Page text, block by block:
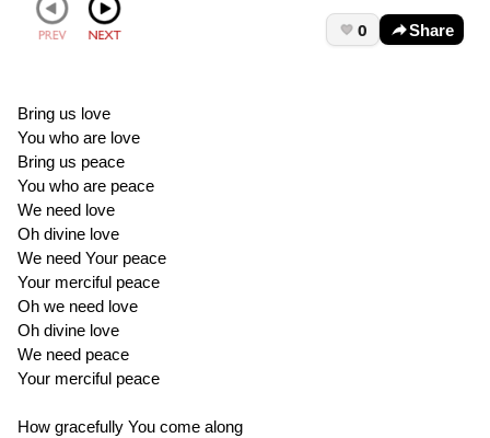
0 Share
Bring us love
You who are love
Bring us peace
You who are peace
We need love
Oh divine love
We need Your peace
Your merciful peace
Oh we need love
Oh divine love
We need peace
Your merciful peace
How gracefully You come along